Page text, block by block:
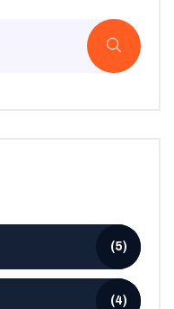
(5)
(4)